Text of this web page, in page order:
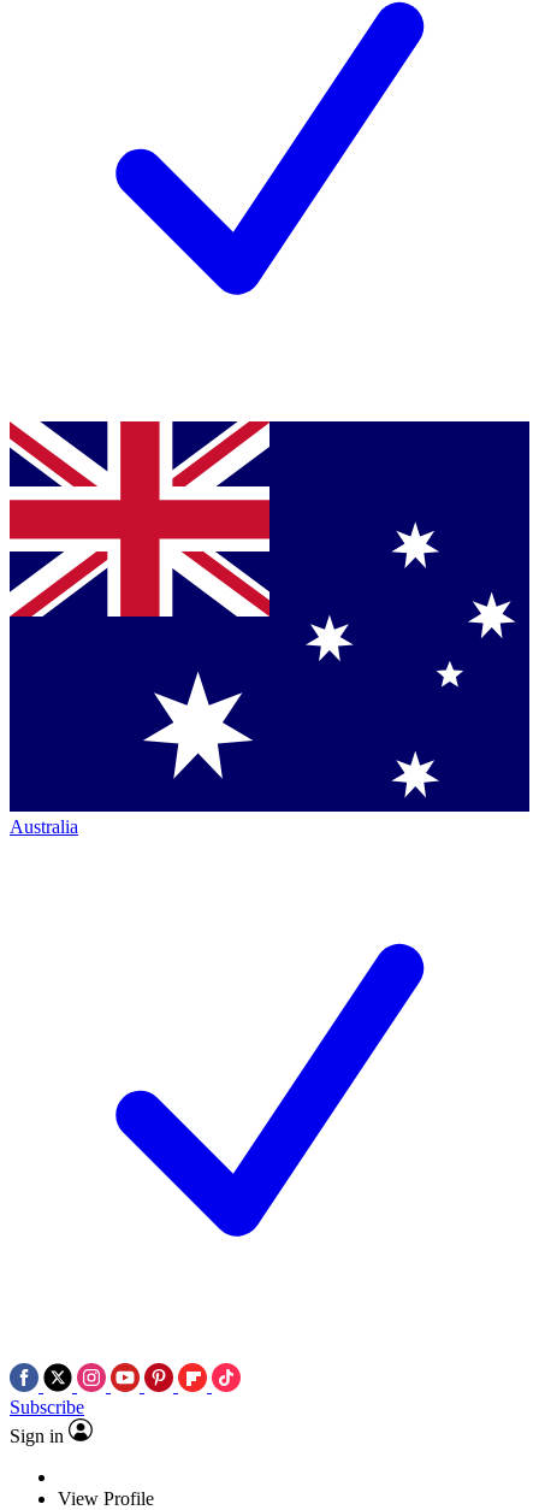
Australia
Subscribe
Sign in
View Profile